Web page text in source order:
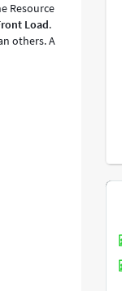
Resource
Load.
others. A